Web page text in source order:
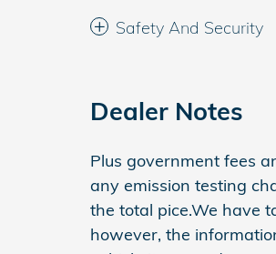
Safety And Security
Dealer Notes
Plus government fees
any emission testing
the total pice.We have
however, the